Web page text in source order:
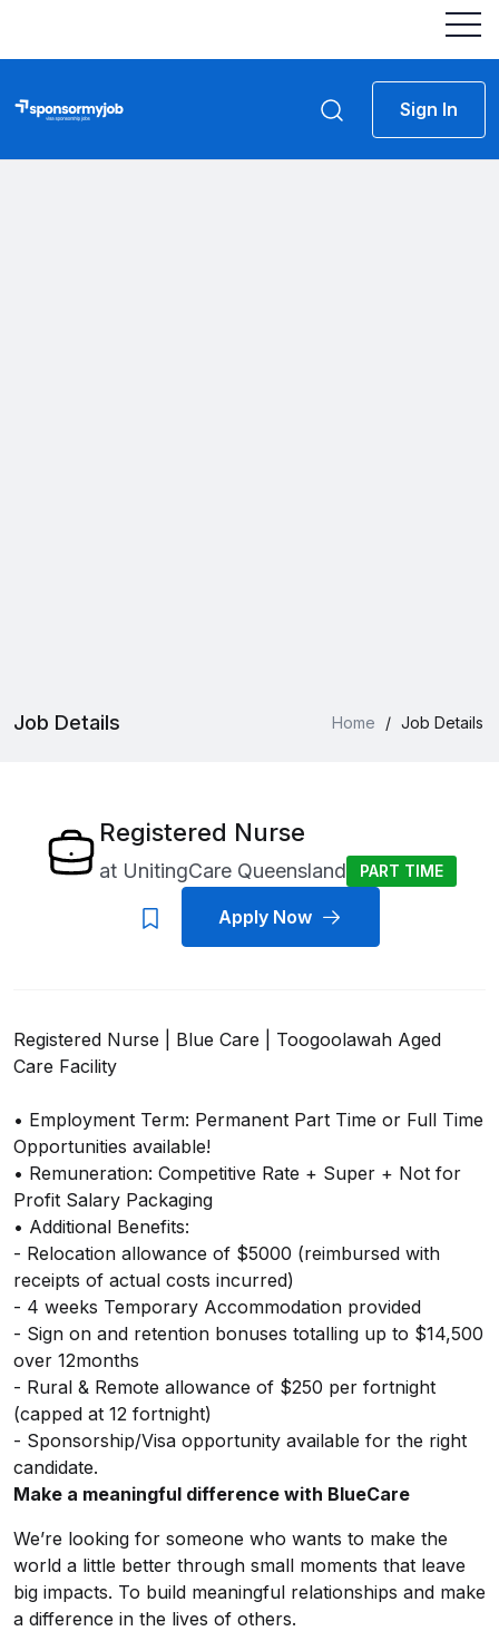
Sign In
Job Details Home / Job Details
Registered Nurse
at UnitingCare Queensland PART TIME
Apply Now
Registered Nurse | Blue Care | Toogoolawah Aged
Care Facility
• Employment Term: Permanent Part Time or Full Time
Opportunities available!
• Remuneration: Competitive Rate + Super + Not for
Profit Salary Packaging
• Additional Benefits:
- Relocation allowance of $5000 (reimbursed with
receipts of actual costs incurred)
- 4 weeks Temporary Accommodation provided
- Sign on and retention bonuses totalling up to $14,500
over 12months
- Rural & Remote allowance of $250 per fortnight
(capped at 12 fortnight)
- Sponsorship/Visa opportunity available for the right
candidate.
Make a meaningful difference with BlueCare
We’re looking for someone who wants to make the
world a little better through small moments that leave
big impacts. To build meaningful relationships and make
a difference in the lives of others.